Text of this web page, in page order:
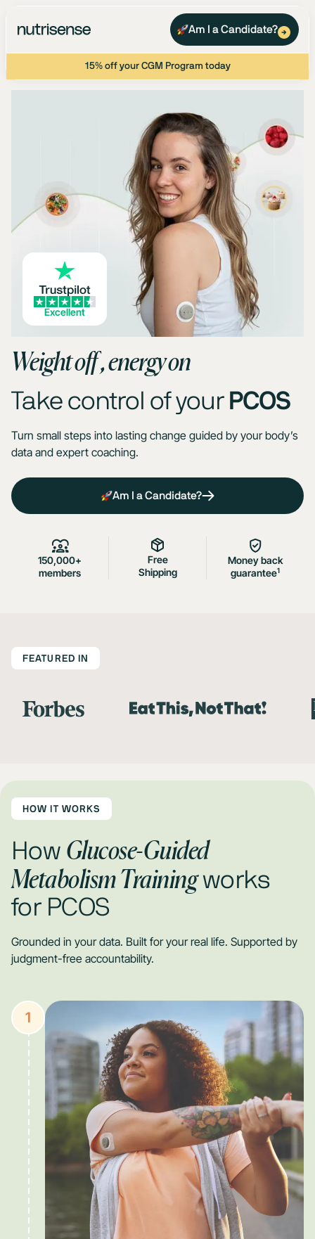
15% off your CGM Program today
Am I a Candidate?
Weight off , energy on
Take control of your PCOS
Turn small steps into lasting change guided by your body’s
data and expert coaching.
Am I a Candidate?
150,000+
members
Free
Shipping
Money back
guarantee1
Excellent
FEATURED IN
HOW IT WORKS
How Glucose-Guided
Metabolism Trainingworks
for PCOS
Grounded in your data. Built for your real life. Supported by
judgment-free accountability.
1